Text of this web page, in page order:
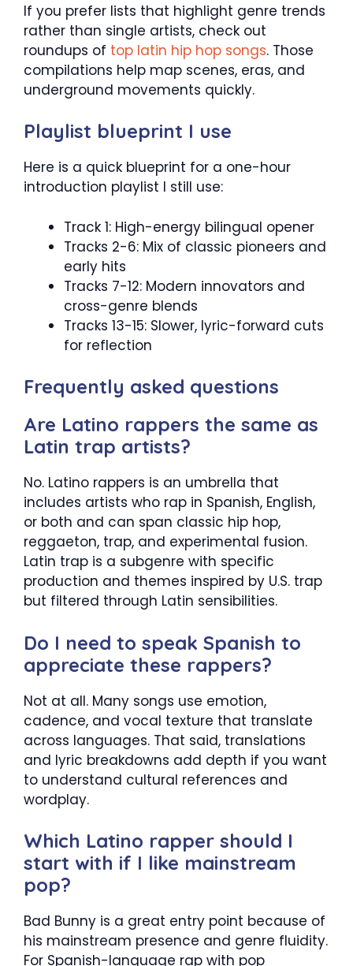
If you prefer lists that highlight genre trends
rather than single artists, check out
roundups of top latin hip hop songs. Those
compilations help map scenes, eras, and
underground movements quickly.
Playlist blueprint I use
Here is a quick blueprint for a one-hour
introduction playlist I still use:
Track 1: High-energy bilingual opener
Tracks 2-6: Mix of classic pioneers and
early hits
Tracks 7-12: Modern innovators and
cross-genre blends
Tracks 13-15: Slower, lyric-forward cuts
for reflection
Frequently asked questions
Are Latino rappers the same as
Latin trap artists?
No. Latino rappers is an umbrella that
includes artists who rap in Spanish, English,
or both and can span classic hip hop,
reggaeton, trap, and experimental fusion.
Latin trap is a subgenre with specific
production and themes inspired by U.S. trap
but filtered through Latin sensibilities.
Do I need to speak Spanish to
appreciate these rappers?
Not at all. Many songs use emotion,
cadence, and vocal texture that translate
across languages. That said, translations
and lyric breakdowns add depth if you want
to understand cultural references and
wordplay.
Which Latino rapper should I
start with if I like mainstream
pop?
Bad Bunny is a great entry point because of
his mainstream presence and genre fluidity.
For Spanish-language rap with pop